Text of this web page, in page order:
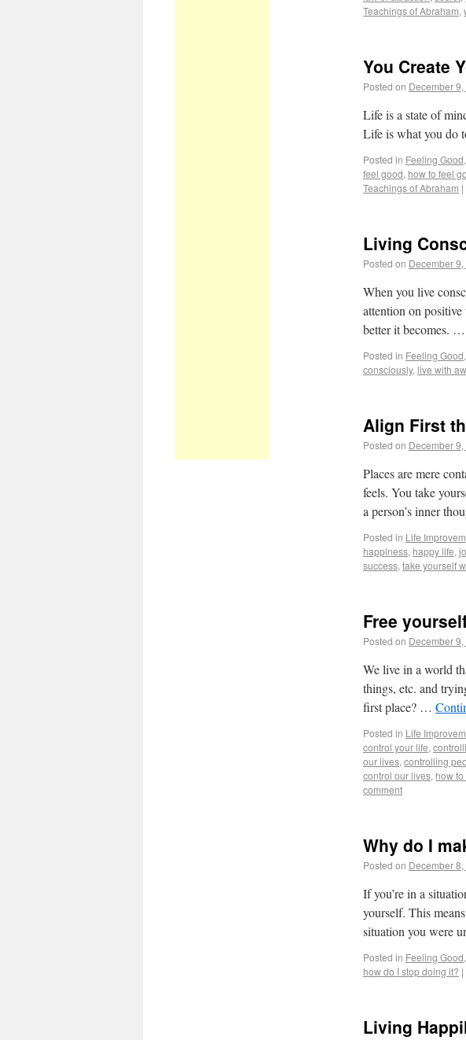
Teachings of Abraham,
You Create
Posted on December
Life is a state of
Life is what you do
Posted in Feeling Good,
feel good, how to feel
Teachings of Abraham |
Living
Posted on December
When you live
attention on positive
better it becomes. …
Posted in Feeling Good,
consciously, live with
Align First
Posted on December
Places are mere
feels. You take
a person’s inner
Posted in Life
happiness, happy life,
success, take yourself
Free
Posted on December
We live in a world
things, etc. and
first place? …
Posted in Life
control your life,
our lives, controlling
control our lives, how
comment
Why do I
Posted on December
If you’re in a
yourself. This
situation you were
Posted in Feeling Good,
how do I stop doing it? |
Living